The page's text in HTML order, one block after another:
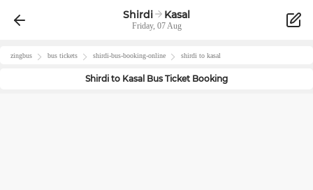
Shirdi Kasal
Friday, 07 Aug
zingbus bus tickets shirdi-bus-booking-online shirdi to kasal
Shirdi to Kasal Bus Ticket Booking